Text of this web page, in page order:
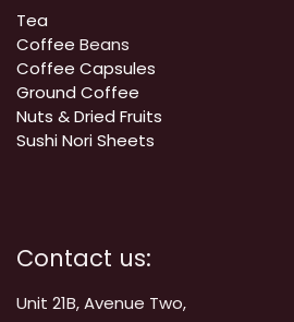
Tea
Coffee Beans
Coffee Capsules
Ground Coffee
Nuts & Dried Fruits
Sushi Nori Sheets
Contact us:
Unit 21B, Avenue Two,